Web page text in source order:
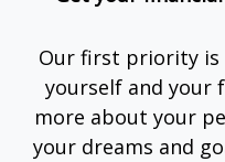
Our first priority is
yourself and your
more about your
your dreams and